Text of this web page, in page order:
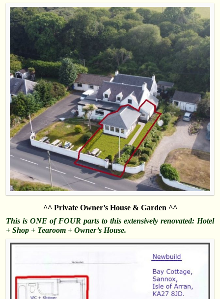
^^ Private Owner’s House & Garden ^^
This is ONE of FOUR parts to this extensively renovated: Hotel
+ Shop + Tearoom + Owner’s House.